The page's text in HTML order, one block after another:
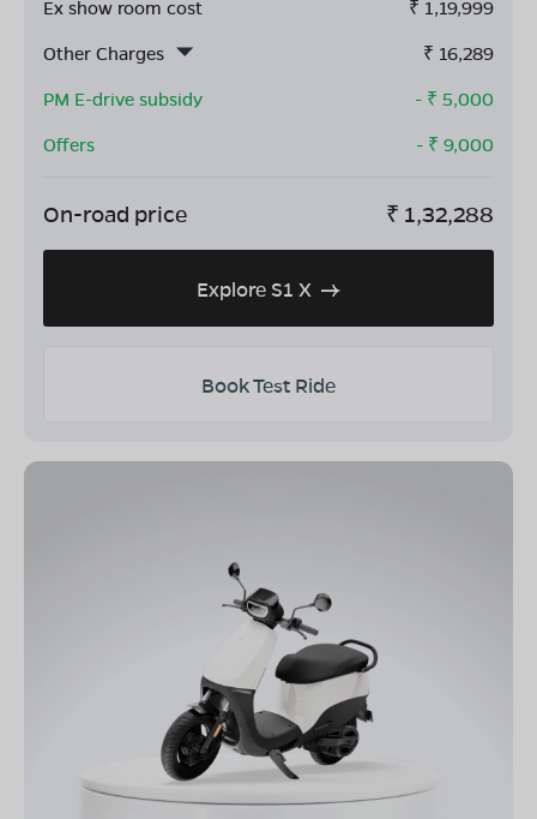
Ex show room cost ₹ 1,19,999
Other Charges
₹ 16,289
PM E-drive subsidy
- ₹ 5,000
Offers
- ₹ 9,000
On-road price ₹ 1,32,288
Explore S1 X
Book Test Ride